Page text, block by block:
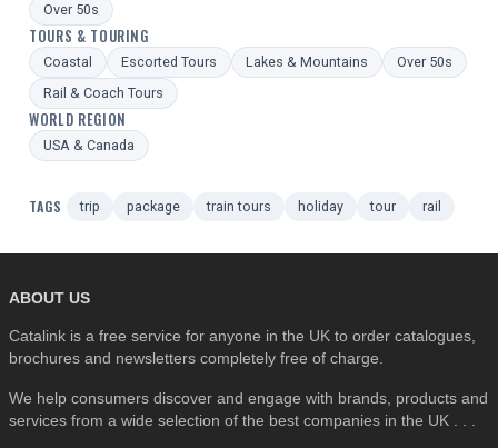
Over 50s
TOURS & TOURING
Coastal Escorted Tours Lakes & Mountains
Over 50s
Rail & Coach Tours
WORLD REGION
USA & Canada
TAGS trip package train tours holiday tour rail
ABOUT US
Catalink is a free service for anyone in the UK to order catalogues,
brochures and newsletters completely free of charge.
We help consumers discover and engage with brands, products and
services from a wide selection of the best companies in the UK . . .